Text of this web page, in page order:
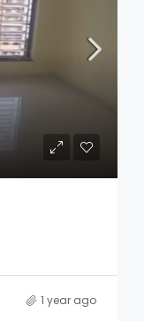
1 year ago